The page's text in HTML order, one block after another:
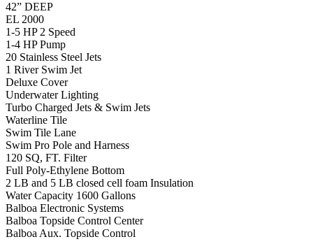
42” DEEP
EL 2000
1-5 HP 2 Speed
1-4 HP Pump
20 Stainless Steel Jets
1 River Swim Jet
Deluxe Cover
Underwater Lighting
Turbo Charged Jets & Swim Jets
Waterline Tile
Swim Tile Lane
Swim Pro Pole and Harness
120 SQ, FT. Filter
Full Poly-Ethylene Bottom
2 LB and 5 LB closed cell foam Insulation
Water Capacity 1600 Gallons
Balboa Electronic Systems
Balboa Topside Control Center
Balboa Aux. Topside Control